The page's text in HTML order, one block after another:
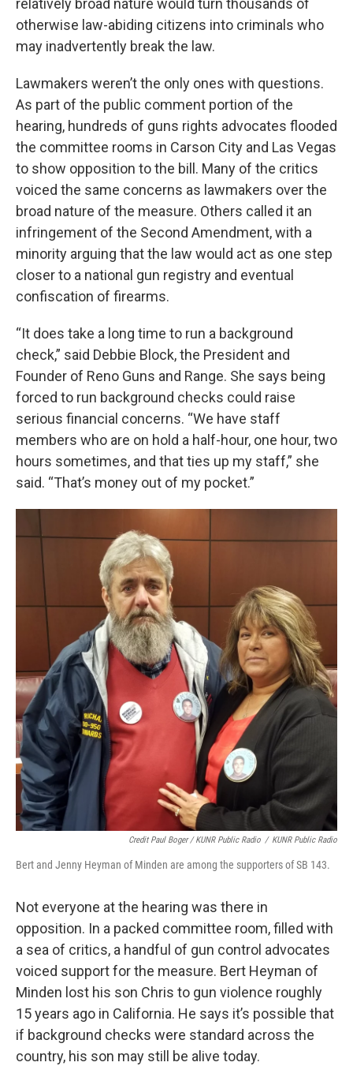
relatively broad nature would turn thousands of
otherwise law-abiding citizens into criminals who
may inadvertently break the law.
Lawmakers weren’t the only ones with questions.
As part of the public comment portion of the
hearing, hundreds of guns rights advocates flooded
the committee rooms in Carson City and Las Vegas
to show opposition to the bill. Many of the critics
voiced the same concerns as lawmakers over the
broad nature of the measure. Others called it an
infringement of the Second Amendment, with a
minority arguing that the law would act as one step
closer to a national gun registry and eventual
confiscation of firearms.
“It does take a long time to run a background
check,” said Debbie Block, the President and
Founder of Reno Guns and Range. She says being
forced to run background checks could raise
serious financial concerns. “We have staff
members who are on hold a half-hour, one hour, two
hours sometimes, and that ties up my staff,” she
said. “That’s money out of my pocket.”
Credit Paul Boger / KUNR Public Radio / KUNR Public Radio
Bert and Jenny Heyman of Minden are among the supporters of SB 143.
Not everyone at the hearing was there in
opposition. In a packed committee room, filled with
a sea of critics, a handful of gun control advocates
voiced support for the measure. Bert Heyman of
Minden lost his son Chris to gun violence roughly
15 years ago in California. He says it’s possible that
if background checks were standard across the
country, his son may still be alive today.